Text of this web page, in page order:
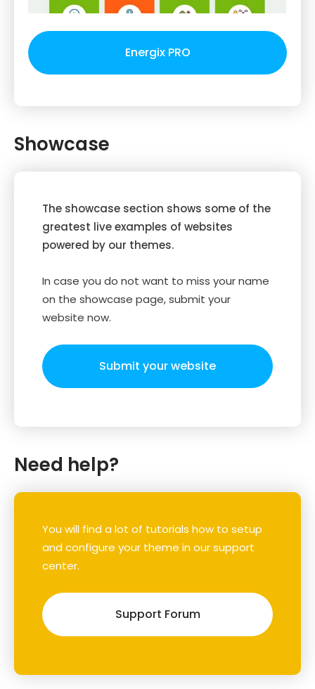
Energix PRO
Showcase
The showcase section shows some of the
greatest live examples of websites
powered by our themes.
In case you do not want to miss your name
on the showcase page, submit your
website now.
Submit your website
Need help?
You will find a lot of tutorials how to setup
and configure your theme in our support
center.
Support Forum